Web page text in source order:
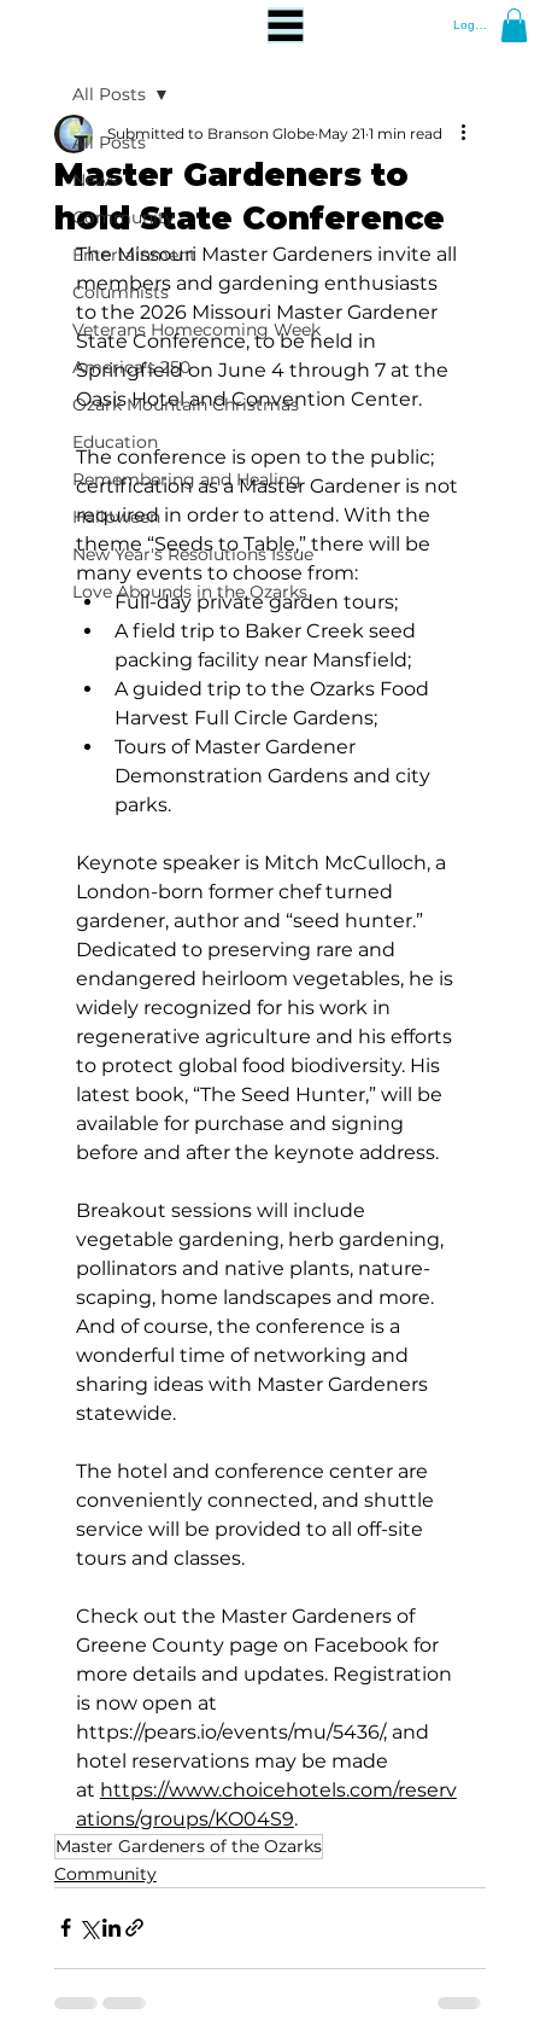
Log In
All Posts
News
Community
Entertainment
Columnists
Veterans Homecoming Week
America's 250
Ozark Mountain Christmas
Education
Remembering and Healing
Halloween
New Year's Resolutions Issue
Love Abounds in the Ozarks
All Posts
Master Gardeners to
hold State Conference
Submitted to Branson Globe May 21 1 min read
The Missouri Master Gardeners invite all
members and gardening enthusiasts
to the 2026 Missouri Master Gardener
State Conference, to be held in
Springfield on June 4 through 7 at the
Oasis Hotel and Convention Center.
The conference is open to the public;
certification as a Master Gardener is not
required in order to attend. With the
theme “Seeds to Table,” there will be
many events to choose from:
Full-day private garden tours;
A field trip to Baker Creek seed
packing facility near Mansfield;
A guided trip to the Ozarks Food
Harvest Full Circle Gardens;
Tours of Master Gardener
Demonstration Gardens and city
parks.
Keynote speaker is Mitch McCulloch, a
London-born former chef turned
gardener, author and “seed hunter.”
Dedicated to preserving rare and
endangered heirloom vegetables, he is
widely recognized for his work in
regenerative agriculture and his efforts
to protect global food biodiversity. His
latest book, “The Seed Hunter,” will be
available for purchase and signing
before and after the keynote address.
Breakout sessions will include
vegetable gardening, herb gardening,
pollinators and native plants, nature-
scaping, home landscapes and more.
And of course, the conference is a
wonderful time of networking and
sharing ideas with Master Gardeners
statewide.
The hotel and conference center are
conveniently connected, and shuttle
service will be provided to all off-site
tours and classes.
Check out the Master Gardeners of
Greene County page on Facebook for
more details and updates. Registration
is now open at
https://pears.io/events/mu/5436/, and
hotel reservations may be made
at https://www.choicehotels.com/reserv
ations/groups/KO04S9.
Master Gardeners of the Ozarks
Community